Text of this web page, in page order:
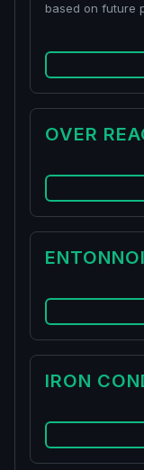
based on future
OVER
IRON